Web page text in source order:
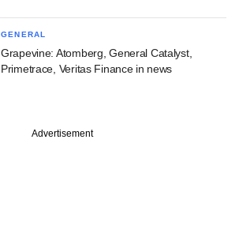
GENERAL
Grapevine: Atomberg, General Catalyst,
Primetrace, Veritas Finance in news
Advertisement